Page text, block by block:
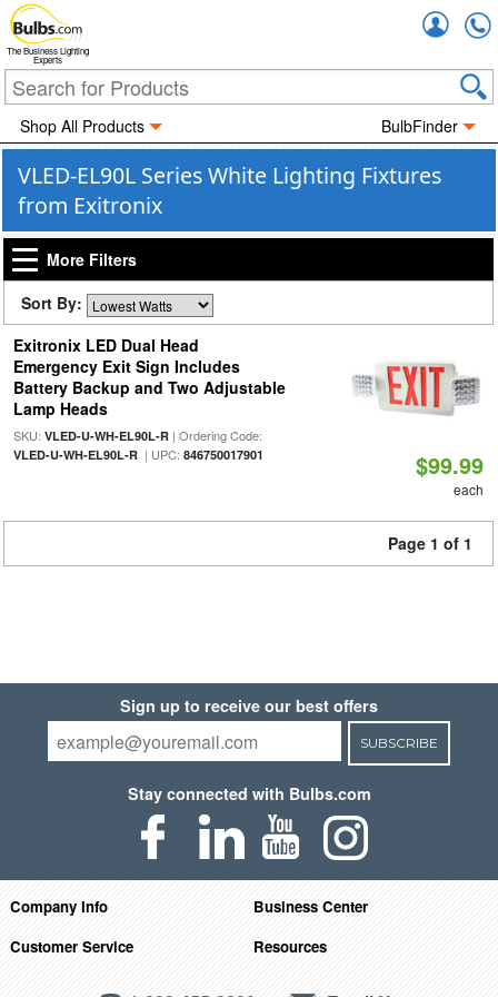
The Business Lighting
Experts
Shop All Products BulbFinder
VLED-EL90L Series White Lighting Fixtures
from Exitronix
More Filters
Sort By:
Exitronix LED Dual Head
Emergency Exit Sign Includes
Battery Backup and Two Adjustable
Lamp Heads
SKU: VLED-U-WH-EL90L-R| Ordering Code:
VLED-U-WH-EL90L-R| UPC: 846750017901 $99.99
each
Page 1 of 1
Sign up to receive our best offers
SUBSCRIBE
Stay connected with Bulbs.com
Company Info
Business Center
Customer Service
Resources